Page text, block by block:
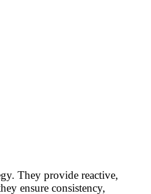
They provide reactive,
ensure consistency,